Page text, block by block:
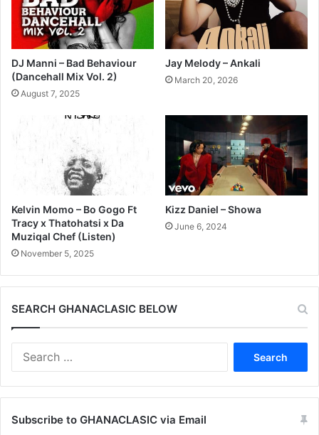
DJ Manni – Bad Behaviour
(Dancehall Mix Vol. 2)
August 7, 2025
Jay Melody – Ankali
March 20, 2026
Kelvin Momo – Bo Gogo Ft
Tracy x Thatohatsi x Da
Muziqal Chef (Listen)
November 5, 2025
Kizz Daniel – Showa
June 6, 2024
SEARCH GHANACLASIC BELOW
Subscribe to GHANACLASIC via Email